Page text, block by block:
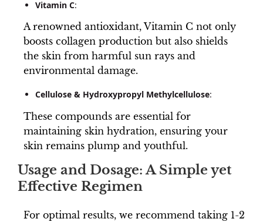
Vitamin C:
A renowned antioxidant, Vitamin C not only
boosts collagen production but also shields
the skin from harmful sun rays and
environmental damage.
Cellulose & Hydroxypropyl Methylcellulose:
These compounds are essential for
maintaining skin hydration, ensuring your
skin remains plump and youthful.
Usage and Dosage: A Simple yet
Effective Regimen
For optimal results, we recommend taking 1-2